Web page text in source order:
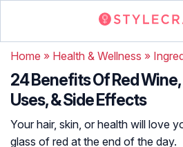
Home » Health & Wellness »
24 Benefits Of Red
Uses, & Side Effects
Your hair, skin, or health will love
glass of red at the end of the day.